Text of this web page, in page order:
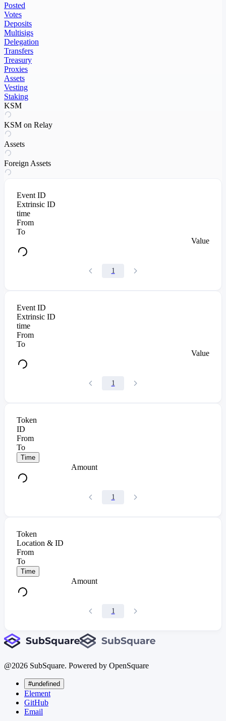
Posted
Votes
Deposits
Multisigs
Delegation
Transfers
Treasury
Proxies
Assets
Vesting
Staking
KSM
KSM on Relay
Assets
Foreign Assets
Event ID
Extrinsic ID
time
From
To
Value
1
Event ID
Extrinsic ID
time
From
To
Value
1
Token
ID
From
To
Time
Amount
1
Token
Location & ID
From
To
Time
Amount
1
@2026 SubSquare. Powered by OpenSquare
#undefined
Element
GitHub
Email